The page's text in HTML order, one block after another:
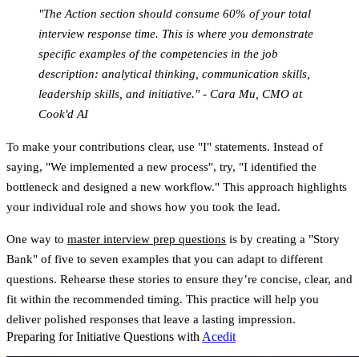
"The Action section should consume 60% of your total
interview response time. This is where you demonstrate
specific examples of the competencies in the job
description: analytical thinking, communication skills,
leadership skills, and initiative." - Cara Mu, CMO at
Cook'd AI
To make your contributions clear, use "I" statements. Instead of
saying, "We implemented a new process", try, "I identified the
bottleneck and designed a new workflow." This approach highlights
your individual role and shows how you took the lead.
One way to master interview prep questions is by creating a "Story
Bank" of five to seven examples that you can adapt to different
questions. Rehearse these stories to ensure they’re concise, clear, and
fit within the recommended timing. This practice will help you
deliver polished responses that leave a lasting impression.
Preparing for Initiative Questions with Acedit